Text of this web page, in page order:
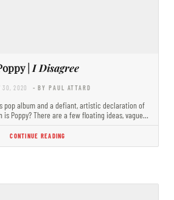
| I Disagree
30, 2020 - BY PAUL ATTARD
pop album and a defiant, artistic declaration of
is Poppy? There are a few floating ideas, vague…
CONTINUE READING